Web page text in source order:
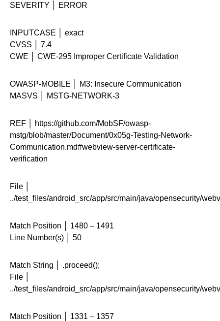
SEVERITY │ ERROR
INPUTCASE │ exact
CVSS │ 7.4
CWE │ CWE-295 Improper Certificate Validation
OWASP-MOBILE │ M3: Insecure Communication
MASVS │ MSTG-NETWORK-3
REF │ https://github.com/MobSF/owasp-
mstg/blob/master/Document/0x05g-Testing-Network-
Communication.md#webview-server-certificate-
verification
File │
../test_files/android_src/app/src/main/java/opensecurity/
Match Position │ 1480 – 1491
Line Number(s) │ 50
Match String │ .proceed();
File │
../test_files/android_src/app/src/main/java/opensecurity/
Match Position │ 1331 – 1357